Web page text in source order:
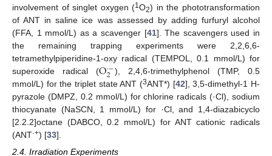
involvement of singlet oxygen (1O2) in the phototransformation
of ANT in saline ice was assessed by adding furfuryl alcohol
(FFA, 1 mmol/L) as a scavenger [41]. The scavengers used in
the remaining trapping experiments were 2,2,6,6-
tetramethylpiperidine-1-oxy radical (TEMPOL, 0.1 mmol/L) for
superoxide radical (O·−
2 ), 2,4,6-trimethylphenol (TMP, 0.5
mmol/L) for the triplet state ANT (3ANT*) [42], 3,5-dimethyl-1 H-
pyrazole (DMPZ, 0.2 mmol/L) for chlorine radicals (·Cl), sodium
thiocyanate (NaSCN, 1 mmol/L) for ·Cl, and 1,4-diazabicyclo
[2.2.2]octane (DABCO, 0.2 mmol/L) for ANT cationic radicals
(ANT·+) [33].
2.4. Irradiation Experiments